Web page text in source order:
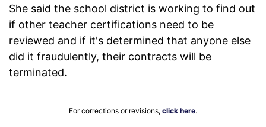
She said the school district is working to find out
if other teacher certifications need to be
reviewed and if it's determined that anyone else
did it fraudulently, their contracts will be
terminated.
For corrections or revisions, click here.